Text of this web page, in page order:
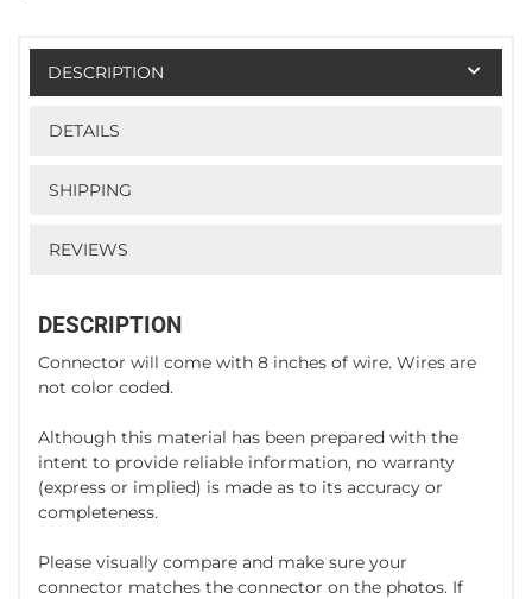
DESCRIPTION
DETAILS
SHIPPING
REVIEWS
DESCRIPTION
Connector will come with 8 inches of wire. Wires are
not color coded.
Although this material has been prepared with the
intent to provide reliable information, no warranty
(express or implied) is made as to its accuracy or
completeness.
Please visually compare and make sure your
connector matches the connector on the photos. If